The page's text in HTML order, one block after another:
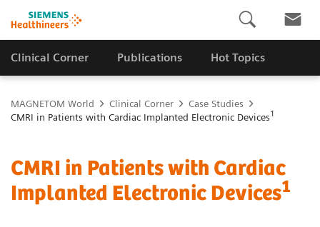
Clinical Corner Publications Hot Topics
MAGNETOM World Clinical Corner
Case Studies
CMRI in Patients with Cardiac Implanted Electronic Devices1
CMRI in Patients with Cardiac
Implanted Electronic Devices1